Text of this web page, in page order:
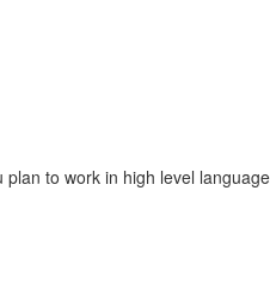
to work in high level